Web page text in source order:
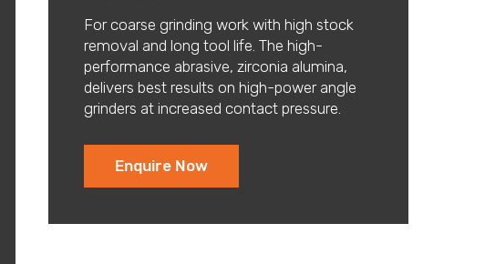
For coarse grinding work with high stock
removal and long tool life. The high-
performance abrasive, zirconia alumina,
delivers best results on high-power angle
grinders at increased contact pressure.
Enquire Now